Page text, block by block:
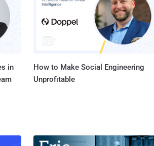
in
How to Make Social Engineering
Unprofitable